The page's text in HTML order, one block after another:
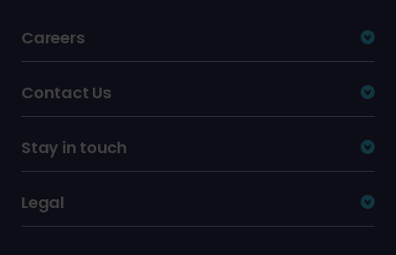
Careers
Contact Us
Stay in touch
Legal